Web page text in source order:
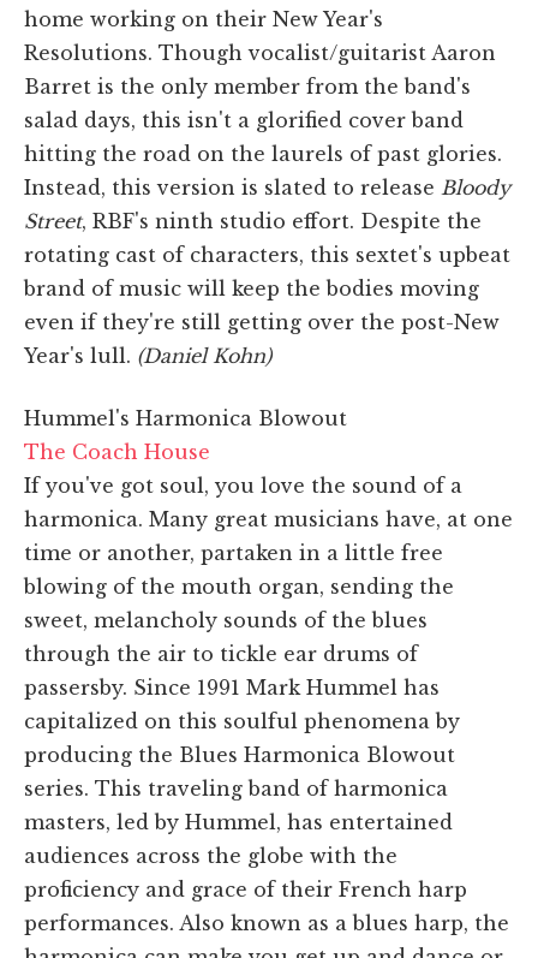
home working on their New Year's
Resolutions. Though vocalist/guitarist Aaron
Barret is the only member from the band's
salad days, this isn't a glorified cover band
hitting the road on the laurels of past glories.
Instead, this version is slated to release Bloody
Street, RBF's ninth studio effort. Despite the
rotating cast of characters, this sextet's upbeat
brand of music will keep the bodies moving
even if they're still getting over the post-New
Year's lull. (Daniel Kohn)
Hummel's Harmonica Blowout
The Coach House
If you've got soul, you love the sound of a
harmonica. Many great musicians have, at one
time or another, partaken in a little free
blowing of the mouth organ, sending the
sweet, melancholy sounds of the blues
through the air to tickle ear drums of
passersby. Since 1991 Mark Hummel has
capitalized on this soulful phenomena by
producing the Blues Harmonica Blowout
series. This traveling band of harmonica
masters, led by Hummel, has entertained
audiences across the globe with the
proficiency and grace of their French harp
performances. Also known as a blues harp, the